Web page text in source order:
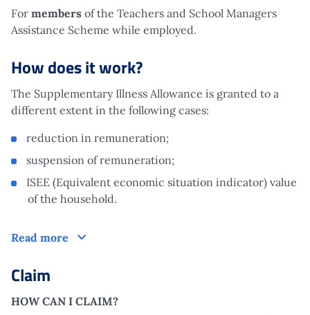
For members of the Teachers and School Managers
Assistance Scheme while employed.
How does it work?
The Supplementary Illness Allowance is granted to a
different extent in the following cases:
reduction in remuneration;
suspension of remuneration;
ISEE (Equivalent economic situation indicator) value
of the household.
Read more How does it work?
Claim
HOW CAN I CLAIM?